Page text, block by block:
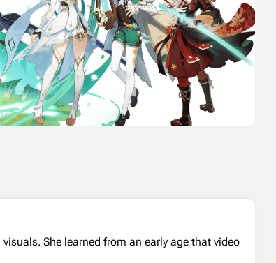
She learned from an early age that video